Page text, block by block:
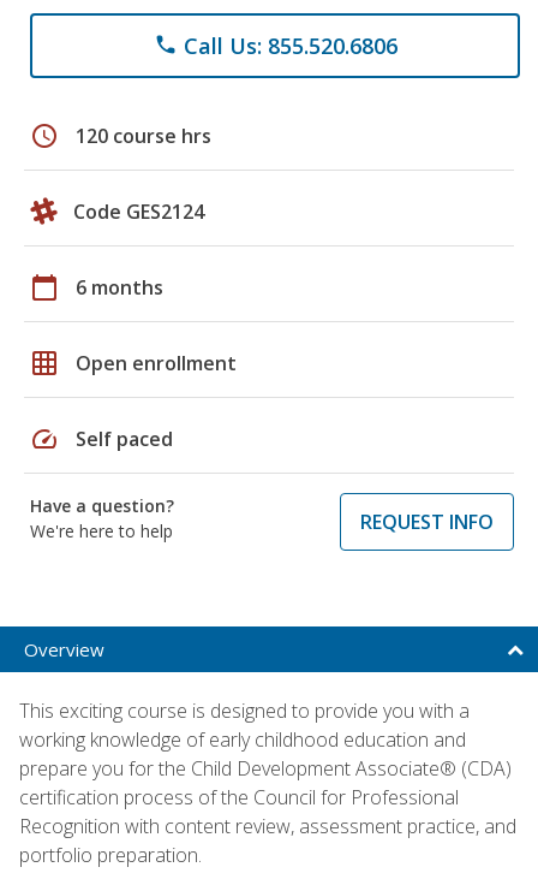
phone Call Us: 855.520.6806
schedule 120 course hrs
Code GES2124
calendar_today 6 months
grid_on Open enrollment
speed Self paced
Have a question?
We're here to help
REQUEST INFO
Overview
This exciting course is designed to provide you with a
working knowledge of early childhood education and
prepare you for the Child Development Associate® (CDA)
certification process of the Council for Professional
Recognition with content review, assessment practice, and
portfolio preparation.